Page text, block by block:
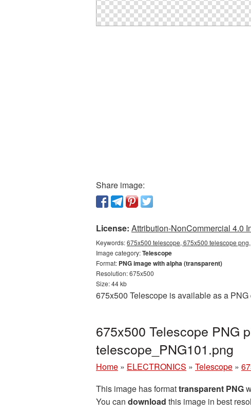
Share image:
License: Attribution-NonCommercial 4.0
Keywords:675x500 telescope, 675x500 telescope
Image category:Telescope
Format: PNG image with alpha (transparent)
Resolution: 675x500
Size: 44 kb
675x500 Telescope is available as a
675x500 Telescope PNG
telescope_PNG101.png
Home » ELECTRONICS » Telescope »
This image has formattransparent PNG
You can download this image in best